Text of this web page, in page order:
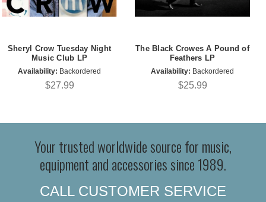
Sheryl Crow Tuesday Night
Music Club LP
Availability: Backordered
$27.99
The Black Crowes A Pound of
Feathers LP
Availability: Backordered
$25.99
Your trusted worldwide source for music,
equipment and accessories since 1989.
CALL CUSTOMER SERVICE